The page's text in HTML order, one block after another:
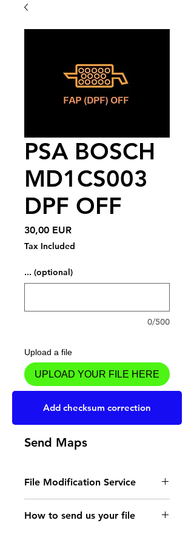
PSA BOSCH
MD1CS003
DPF OFF
30,00 EURPrice
Tax Included
... (optional)
0/500
Upload a file
UPLOAD YOUR FILE HERE
Add to Cart
Send Maps
File Modification Service
- Read the instructions
for the type of memory
How to send us your file
Add checksum correction